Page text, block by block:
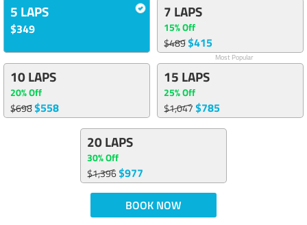
5 LAPS
$349
7 LAPS
15% Off
$489$415
Most Popular
10 LAPS
20% Off
$698$558
15 LAPS
25% Off
$1,047$785
20 LAPS
30% Off
$1,396$977
BOOK NOW